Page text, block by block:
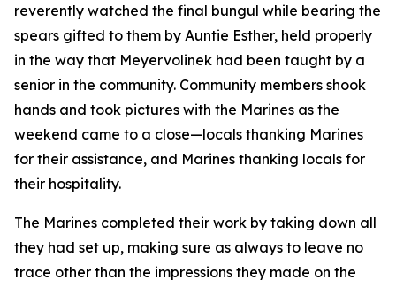
reverently watched the final bungul while bearing the
spears gifted to them by Auntie Esther, held properly
in the way that Meyervolinek had been taught by a
senior in the community. Community members shook
hands and took pictures with the Marines as the
weekend came to a close—locals thanking Marines
for their assistance, and Marines thanking locals for
their hospitality.
The Marines completed their work by taking down all
they had set up, making sure as always to leave no
trace other than the impressions they made on the